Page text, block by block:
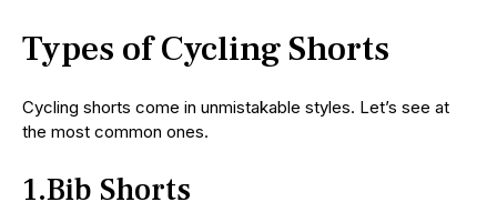
Types of Cycling Shorts
Cycling shorts come in unmistakable styles. Let’s see at
the most common ones.
1.Bib Shorts